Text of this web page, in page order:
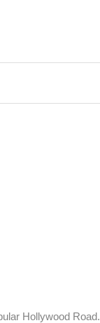
Hollywood Road.